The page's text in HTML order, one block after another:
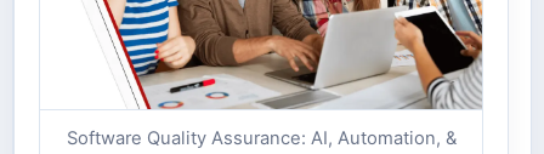
Software Quality Assurance: AI, Automation, &